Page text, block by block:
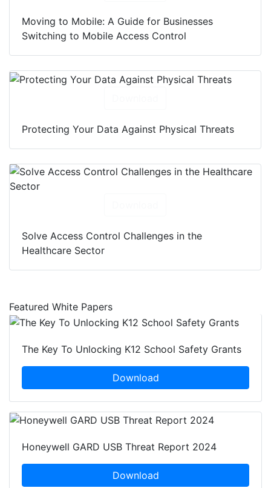
Moving to Mobile: A Guide for Businesses
Switching to Mobile Access Control
Protecting Your Data Against Physical Threats
Solve Access Control Challenges in the
Healthcare Sector
Featured White Papers
The Key To Unlocking K12 School Safety Grants
Download
Honeywell GARD USB Threat Report 2024
Download